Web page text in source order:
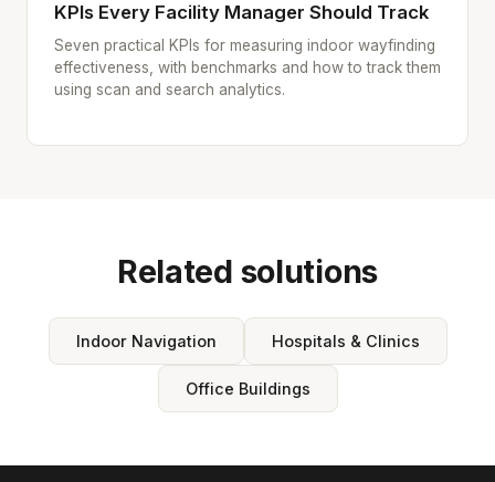
KPIs Every Facility Manager Should Track
Seven practical KPIs for measuring indoor wayfinding
effectiveness, with benchmarks and how to track them
using scan and search analytics.
Related solutions
Indoor Navigation Hospitals & Clinics
Office Buildings